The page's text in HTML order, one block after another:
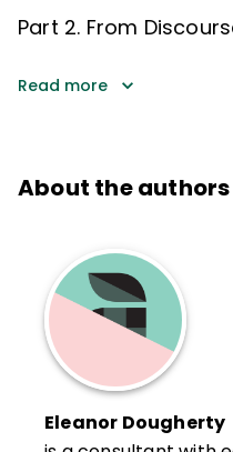
Part 2. From
Read more
About the authors
Eleanor Dougherty